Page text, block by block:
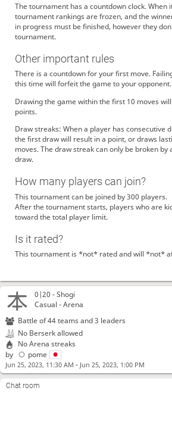
0|20 -Shogi
Casual - Arena
Battle of 44 teams and 3 leaders
No Berserk allowed
No Arena streaks
by
pome
Jun 25, 2023, 11:30 AM - Jun 25, 2023, 1:00 PM
Chat room
The tournament has a countdown clock. When
tournament rankings are frozen, and the
in progress must be finished, however they
tournament.
Other important rules
There is a countdown for your first move.
this time will forfeit the game to your opponent.
Drawing the game within the first 10 moves
points.
Draw streaks: When a player has consecutive
the first draw will result in a point, or draws
moves. The draw streak can only be broken by
draw.
How many players can join?
This tournament can be joined by 300 players.
After the tournament starts, players who are
toward the total player limit.
Is it rated?
This tournament is *not* rated and will *not*